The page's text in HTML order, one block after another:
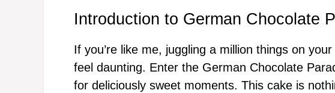
Introduction to German Chocolate
If you’re like me, juggling a million things on
feel daunting. Enter the German Chocolate
for deliciously sweet moments. This cake is